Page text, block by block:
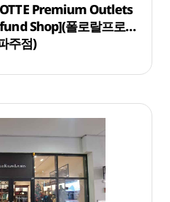
Premium Outlets
Shop](폴로랄프로렌
주점)